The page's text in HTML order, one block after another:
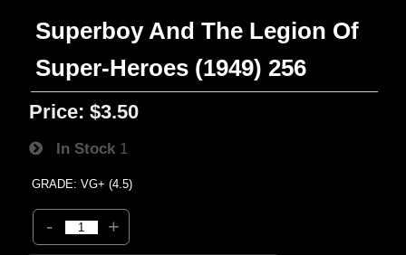
Superboy And The Legion Of
Super-Heroes (1949) 256
Price: $3.50
In Stock 1
GRADE: VG+ (4.5)
- +